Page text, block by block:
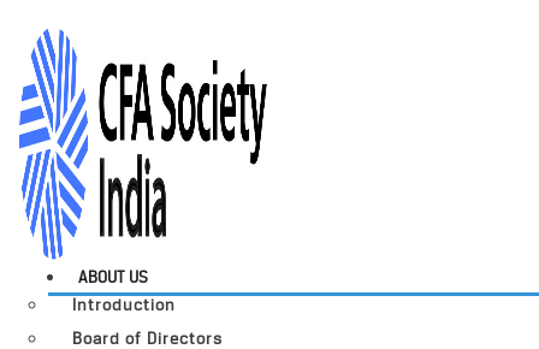
ABOUT US
Introduction
Board of Directors